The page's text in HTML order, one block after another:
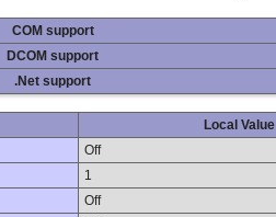
COM support
DCOM support
.Net support
Local Value
Off
1
Off